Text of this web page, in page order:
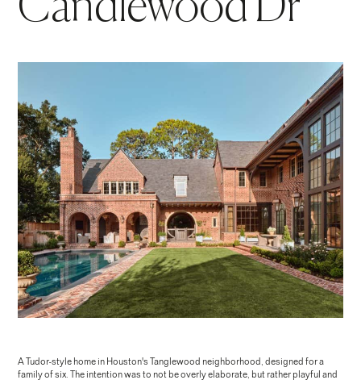
A Tudor-style home in Houston's Tanglewood neighborhood, designed for a
family of six. The intention was to not be overly elaborate, but rather playful and